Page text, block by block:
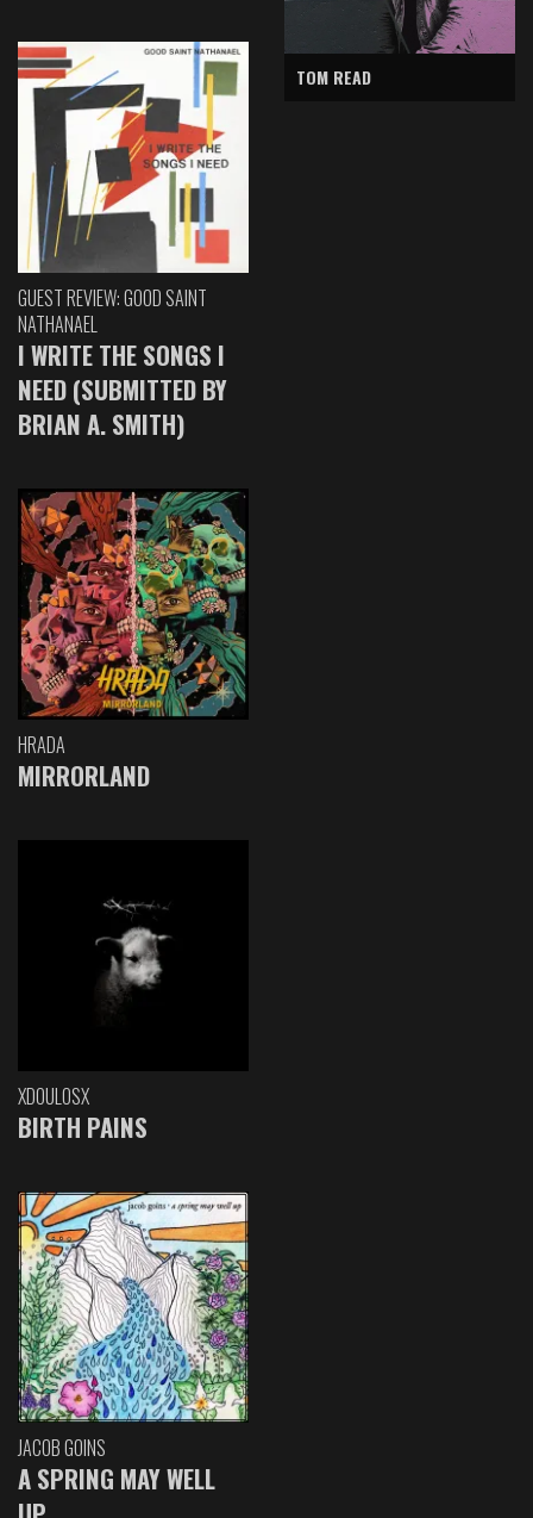
GUEST REVIEW: GOOD SAINT
NATHANAEL
I WRITE THE SONGS I
NEED (SUBMITTED BY
BRIAN A. SMITH)
HRADA
MIRRORLAND
XDOULOSX
BIRTH PAINS
JACOB GOINS
A SPRING MAY WELL
TOM READ